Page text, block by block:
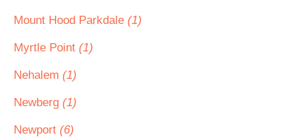
Mount Hood Parkdale (1)
Myrtle Point (1)
Nehalem (1)
Newberg (1)
Newport (6)